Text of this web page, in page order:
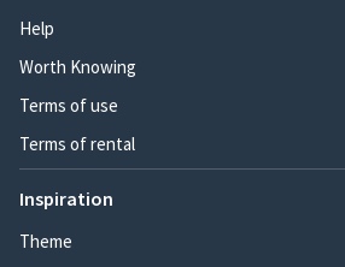
Help
Worth Knowing
Terms of use
Terms of rental
Inspiration
Theme